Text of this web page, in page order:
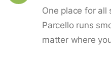
One place for all
Parcello runs
matter where